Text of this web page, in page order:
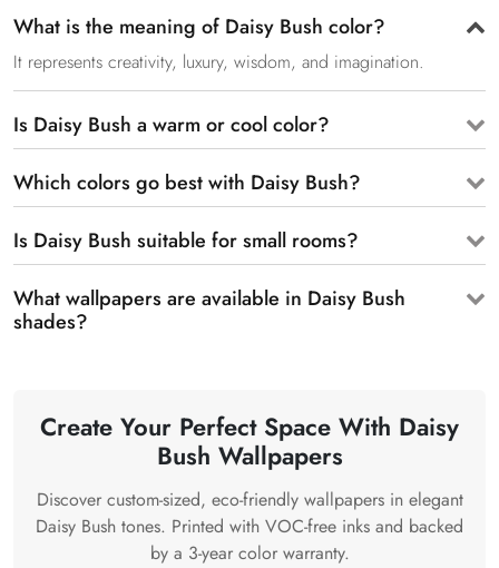
What is the meaning of Daisy Bush color?
It represents creativity, luxury, wisdom, and imagination.
Is Daisy Bush a warm or cool color?
Which colors go best with Daisy Bush?
Is Daisy Bush suitable for small rooms?
What wallpapers are available in Daisy Bush
shades?
Create Your Perfect Space With Daisy
Bush Wallpapers
Discover custom-sized, eco-friendly wallpapers in elegant
Daisy Bush tones. Printed with VOC-free inks and backed
by a 3-year color warranty.